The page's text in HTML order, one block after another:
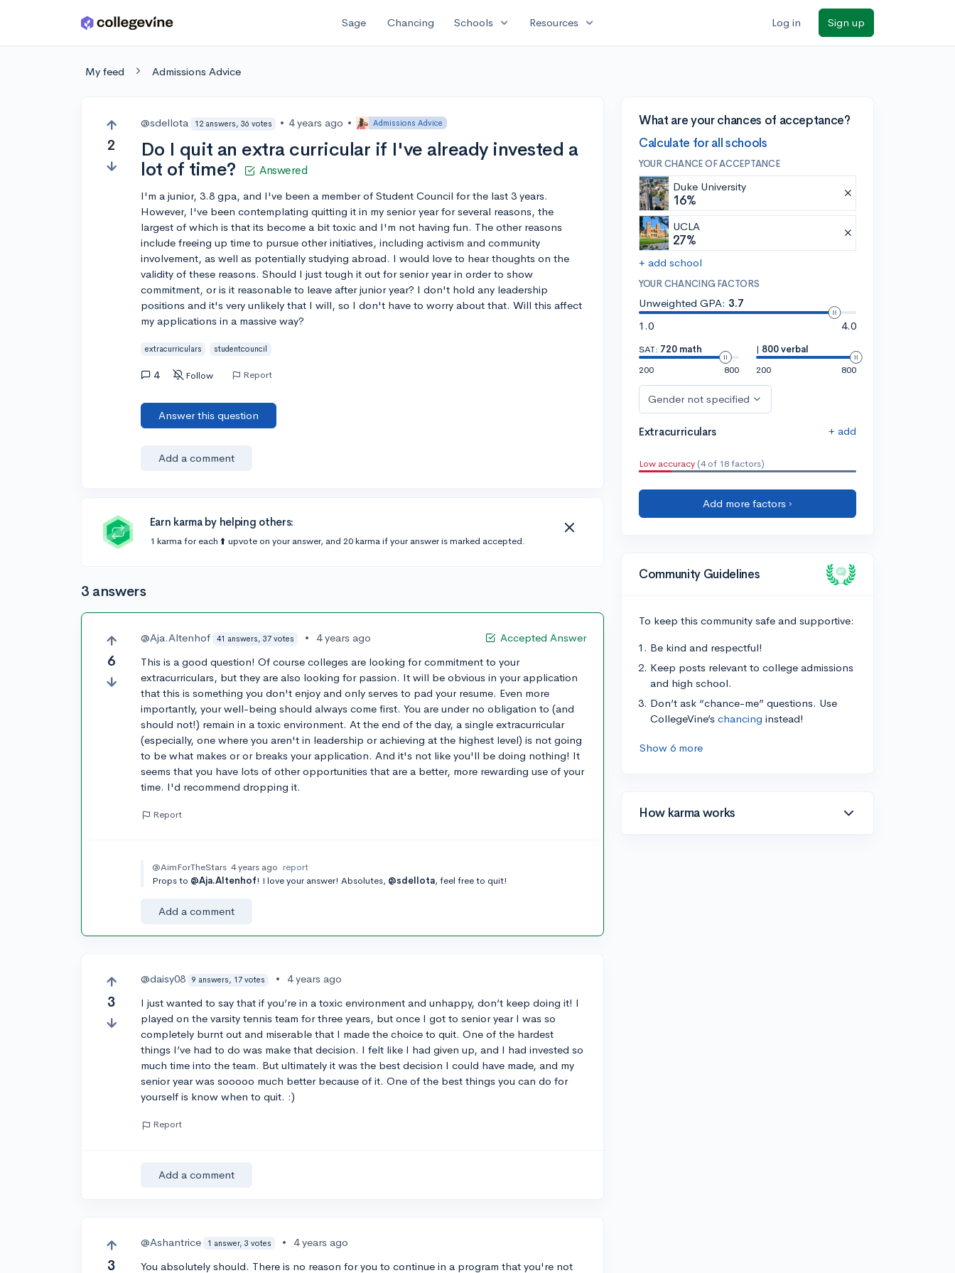
Skip to main content Sage Chancing Schools expand_more Resources expand_more Log in Sign up
My feed Admissions Advice
2
@sdellota 12 answers, 36 votes • 4 years ago • Admissions Advice
Do I quit an extra curricular if I've already invested a
lot of time?
Answered
I'm a junior, 3.8 gpa, and I've been a member of Student Council for the last 3 years.
However, I've been contemplating quitting it in my senior year for several reasons, the
largest of which is that its become a bit toxic and I'm not having fun. The other reasons
include freeing up time to pursue other initiatives, including activism and community
involvement, as well as potentially studying abroad. I would love to hear thoughts on the
validity of these reasons. Should I just tough it out for senior year in order to show
commitment, or is it reasonable to leave after junior year? I don't hold any leadership
positions and it's very unlikely that I will, so I don't have to worry about that. Will this affect
my applications in a massive way?
extracurriculars studentcouncil
4 Follow Report
Answer this question
Add a comment
Earn karma by helping others:
1 karma for each ⬆️ upvote on your answer, and 20 karma if your answer is marked accepted.
3 answers
6
Accepted Answer
@Aja.Altenhof 41 answers, 37 votes •
4 years ago
This is a good question! Of course colleges are looking for commitment to your
extracurriculars, but they are also looking for passion. It will be obvious in your application
that this is something you don't enjoy and only serves to pad your resume. Even more
importantly, your well-being should always come first. You are under no obligation to (and
should not!) remain in a toxic environment. At the end of the day, a single extracurricular
(especially, one where you aren't in leadership or achieving at the highest level) is not going
to be what makes or or breaks your application. And it's not like you'll be doing nothing! It
seems that you have lots of other opportunities that are a better, more rewarding use of your
time. I'd recommend dropping it.
Report
@AimForTheStars 4 years ago report
Props to @Aja.Altenhof! I love your answer! Absolutes, @sdellota, feel free to quit!
Add a comment
3
@daisy08 9 answers, 17 votes •
4 years ago
I just wanted to say that if you’re in a toxic environment and unhappy, don’t keep doing it! I
played on the varsity tennis team for three years, but once I got to senior year I was so
completely burnt out and miserable that I made the choice to quit. One of the hardest
things I’ve had to do was make that decision. I felt like I had given up, and I had invested so
much time into the team. But ultimately it was the best decision I could have made, and my
senior year was sooooo much better because of it. One of the best things you can do for
yourself is know when to quit. :)
Report
Add a comment
3
@Ashantrice 1 answer, 3 votes •
4 years ago
You absolutely should. There is no reason for you to continue in a program that you're not
What are your chances of acceptance?
Calculate for all schools
YOUR CHANCE OF ACCEPTANCE
Duke University
16%
UCLA
27%
+ add school
YOUR CHANCING FACTORS
Unweighted GPA: 3.7
1.0
4.0
SAT: 720 math
200
800
| 800 verbal
200
800
Gender not specified
Extracurriculars + add
Low accuracy (4 of 18 factors)
Add more factors ›
Community Guidelines
To keep this community safe and supportive:
Be kind and respectful!
Keep posts relevant to college admissions
and high school.
Don’t ask “chance-me” questions. Use
CollegeVine’s chancing instead!
Show 6 more
How karma works